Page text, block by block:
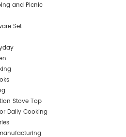
and Picnic
Set
Stove Top
Daily Cooking